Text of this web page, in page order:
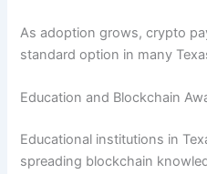
As adoption grows, crypto
standard option in many
Education and Blockchain
Educational institutions in
spreading blockchain